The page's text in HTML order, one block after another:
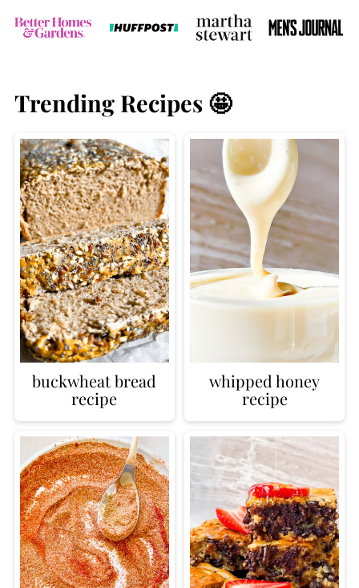
Trending Recipes 🤩
buckwheat bread
recipe
whipped honey
recipe